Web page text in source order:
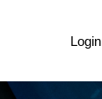
Login